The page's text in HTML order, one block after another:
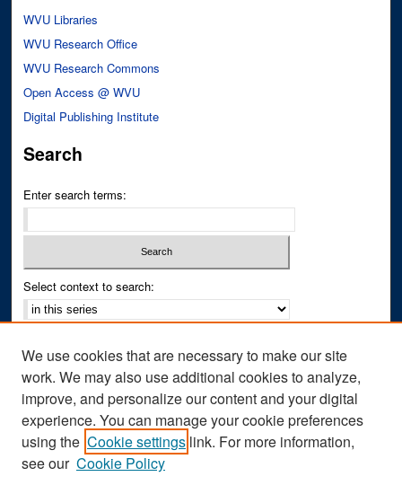
WVU Libraries
WVU Research Office
WVU Research Commons
Open Access @ WVU
Digital Publishing Institute
Search
Enter search terms:
Select context to search:
Notify me via email orRSS
Author Corner
Author FAQ
We use cookies that are necessary to make our site
work. We may also use additional cookies to analyze,
improve, and personalize our content and your digital
experience. You can manage your cookie preferences
using the Cookie settings link. For more information,
see our Cookie Policy